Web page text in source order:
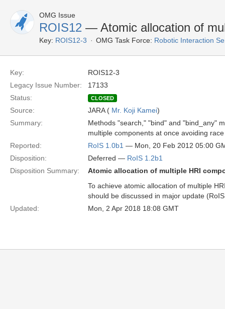
OMG Issue
ROIS12 — Atomic allocation of
Key: ROIS12-3 OMG Task Force: Robotic Interaction
Key:
ROIS12-3
Legacy Issue Number:
17133
Status:
CLOSED
Source: JARA ( Mr. Koji Kamei)
Summary:
Methods "search," "bind" and "bind_any"
multiple components at once avoiding
Reported:
RoIS 1.0b1 — Mon, 20 Feb 2012 05:00
Disposition:
Deferred — RoIS 1.2b1
Disposition Summary:
Atomic allocation of multiple HRI
To achieve atomic allocation of multiple
should be discussed in major update
Updated:
Mon, 2 Apr 2018 18:08 GMT